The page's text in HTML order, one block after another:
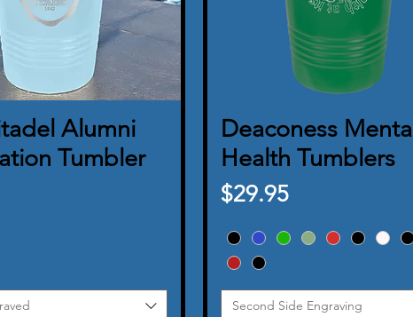
Quick ViewAlumni
Tumbler
Quick View
Deaconess Mental
Health Tumblers
Price
$29.95
Second Side Engraving